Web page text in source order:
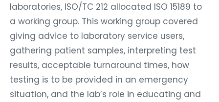
laboratories, ISO/TC 212 allocated ISO 15189 to
a working group. This working group covered
giving advice to laboratory service users,
gathering patient samples, interpreting test
results, acceptable turnaround times, how
testing is to be provided in an emergency
situation, and the lab’s role in educating and